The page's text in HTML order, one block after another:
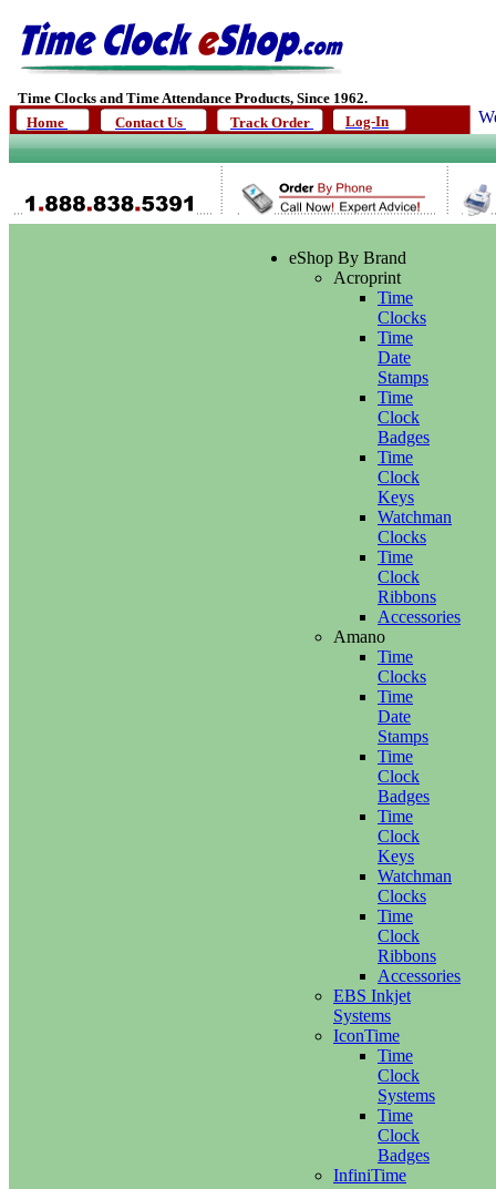
Time Clocks and Time Attendance Products, Since 1962.
Home
Contact Us Track Order Log-In
eShop By Brand
Acroprint
Time
Clocks
Time
Date
Stamps
Time
Clock
Badges
Time
Clock
Keys
Watchman
Clocks
Time
Clock
Ribbons
Accessories
Amano
Time
Clocks
Time
Date
Stamps
Time
Clock
Badges
Time
Clock
Keys
Watchman
Clocks
Time
Clock
Ribbons
Accessories
EBS Inkjet
Systems
IconTime
Time
Clock
Systems
Time
Clock
Badges
InfiniTime